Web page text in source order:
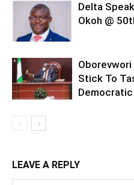
Delta
Okoh @
Stick To
Democratic
LEAVE A REPLY